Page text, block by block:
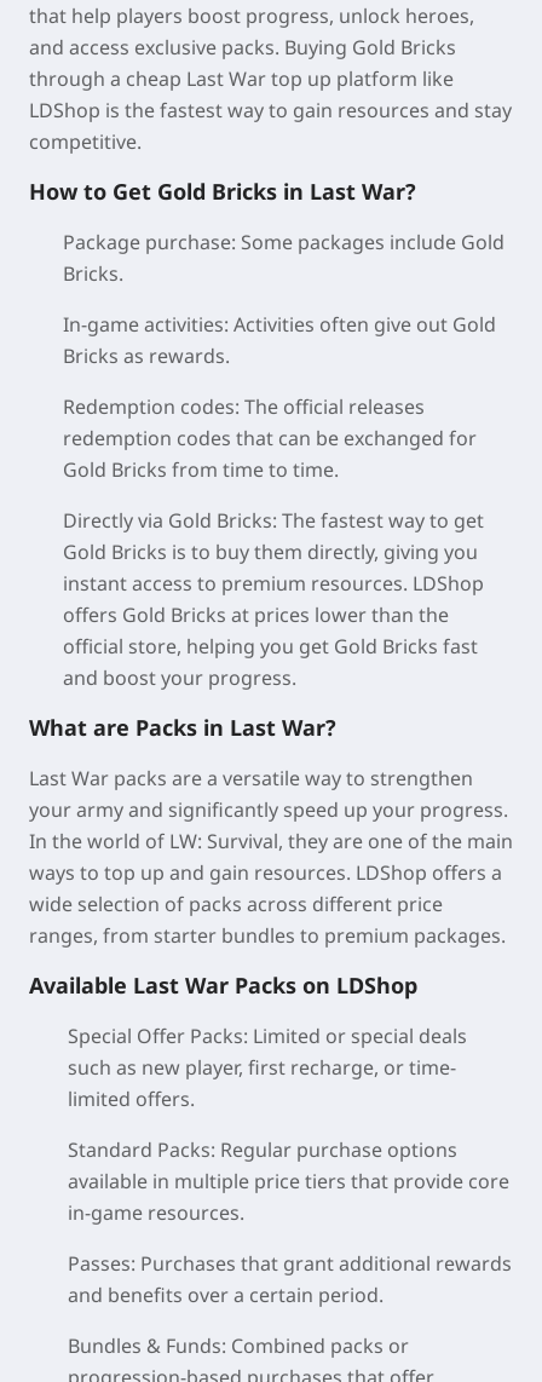
that help players boost progress, unlock heroes,
and access exclusive packs. Buying Gold Bricks
through a cheap Last War top up platform like
LDShop is the fastest way to gain resources and stay
competitive.
How to Get Gold Bricks in Last War?
Package purchase: Some packages include Gold
Bricks.
In-game activities: Activities often give out Gold
Bricks as rewards.
Redemption codes: The official releases
redemption codes that can be exchanged for
Gold Bricks from time to time.
Directly via Gold Bricks: The fastest way to get
Gold Bricks is to buy them directly, giving you
instant access to premium resources. LDShop
offers Gold Bricks at prices lower than the
official store, helping you get Gold Bricks fast
and boost your progress.
What are Packs in Last War?
Last War packs are a versatile way to strengthen
your army and significantly speed up your progress.
In the world of LW: Survival, they are one of the main
ways to top up and gain resources. LDShop offers a
wide selection of packs across different price
ranges, from starter bundles to premium packages.
Available Last War Packs on LDShop
Special Offer Packs: Limited or special deals
such as new player, first recharge, or time-
limited offers.
Standard Packs: Regular purchase options
available in multiple price tiers that provide core
in-game resources.
Passes: Purchases that grant additional rewards
and benefits over a certain period.
Bundles & Funds: Combined packs or
progression-based purchases that offer